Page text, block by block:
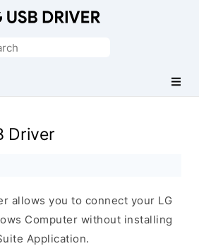
Driver
allows you to connect your LG
Computer without installing
Application.